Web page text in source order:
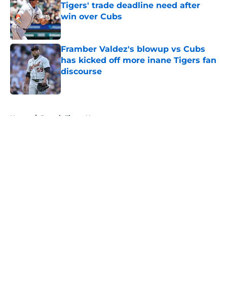
Tigers' trade deadline need after
win over Cubs
Published by on Invalid Date
Framber Valdez's blowup vs Cubs
has kicked off more inane Tigers fan
discourse
Published by on Invalid Date
Home / Detroit Tigers News